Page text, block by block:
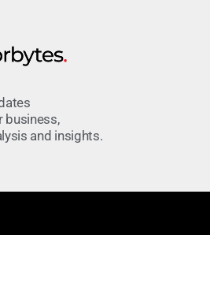
business,
and insights.